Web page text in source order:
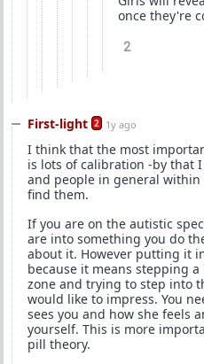
once they're
2
First-light 2 1y ago
I think that the most
is lots of calibration -by that
and people in general
find them.
If you are on the autistic
are into something you do
about it. However putting it
because it means stepping
zone and trying to step into
would like to impress. You
sees you and how she feels
yourself. This is more
pill theory.